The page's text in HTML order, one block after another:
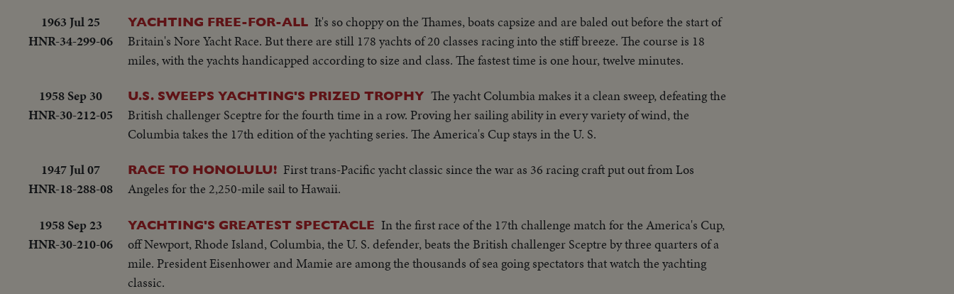
1963 Jul 25
HNR-34-299-06
YACHTING FREE-FOR-ALL It's so choppy on the Thames, boats capsize and are baled out before the start of
Britain's Nore Yacht Race. But there are still 178 yachts of 20 classes racing into the stiff breeze. The course is 18
miles, with the yachts handicapped according to size and class. The fastest time is one hour, twelve minutes.
1958 Sep 30
HNR-30-212-05
U.S. SWEEPS YACHTING'S PRIZED TROPHY The yacht Columbia makes it a clean sweep, defeating the
British challenger Sceptre for the fourth time in a row. Proving her sailing ability in every variety of wind, the
Columbia takes the 17th edition of the yachting series. The America's Cup stays in the U. S.
1947 Jul 07
HNR-18-288-08
RACE TO HONOLULU! First trans-Pacific yacht classic since the war as 36 racing craft put out from Los
Angeles for the 2,250-mile sail to Hawaii.
1958 Sep 23
HNR-30-210-06
YACHTING'S GREATEST SPECTACLE In the first race of the 17th challenge match for the America's Cup,
off Newport, Rhode Island, Columbia, the U. S. defender, beats the British challenger Sceptre by three quarters of a
mile. President Eisenhower and Mamie are among the thousands of sea going spectators that watch the yachting
classic.